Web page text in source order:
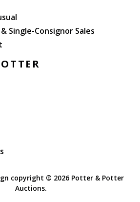
Single-Consignor Sales
copyright © 2026 Potter & Potter
Auctions.